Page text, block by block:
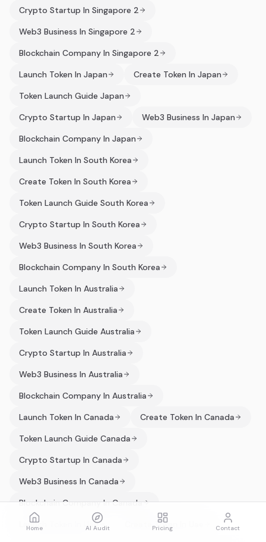
Crypto Startup In Singapore 2
Web3 Business In Singapore 2
Blockchain Company In Singapore 2
Launch Token In Japan
Create Token In Japan
Token Launch Guide Japan
Crypto Startup In Japan
Web3 Business In Japan
Blockchain Company In Japan
Launch Token In South Korea
Create Token In South Korea
Token Launch Guide South Korea
Crypto Startup In South Korea
Web3 Business In South Korea
Blockchain Company In South Korea
Launch Token In Australia
Create Token In Australia
Token Launch Guide Australia
Crypto Startup In Australia
Web3 Business In Australia
Blockchain Company In Australia
Launch Token In Canada
Create Token In Canada
Token Launch Guide Canada
Crypto Startup In Canada
Web3 Business In Canada
Blockchain Company In Canada
Launch Token In Uae
Create Token In Uae
Home AI Audit Pricing Contact